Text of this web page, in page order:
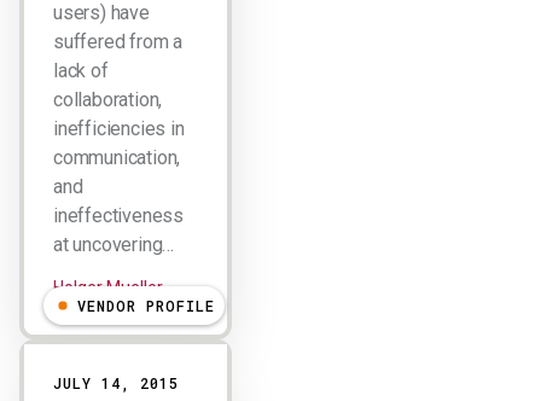
users) have
suffered from a
lack of
collaboration,
inefficiencies in
communication,
and
ineffectiveness
at uncovering…
Holger Mueller
VENDOR PROFILE
JULY 14, 2015